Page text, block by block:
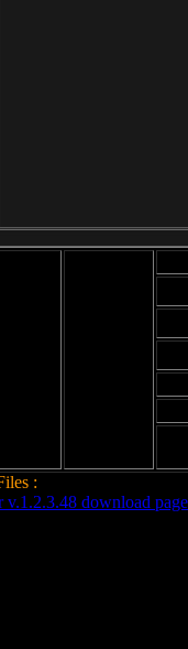
:
v.1.2.3.48 download page